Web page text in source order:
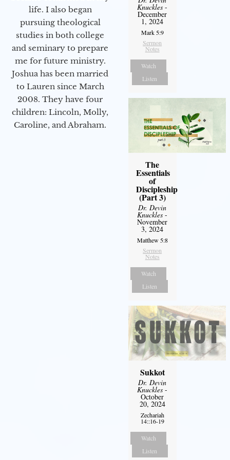
life. I also began
pursuing theological
studies in both college
and seminary to prepare
me for future ministry.​
Joshua has been married
to Lauren since March
2008. They have four
children: Lincoln, Molly,
Caroline, and Abraham.
Knuckles -
December
1, 2024
Mark 5:9
Sermon
Notes
Watch
Listen
The
Essentials
of
Discipleship
(Part 3)
Dr. Devin
Knuckles -
November
3, 2024
Matthew 5:8
Sermon
Notes
Watch
Listen
Sukkot
Dr. Devin
Knuckles -
October
20, 2024
Zechariah
14::16-19
Watch
Listen